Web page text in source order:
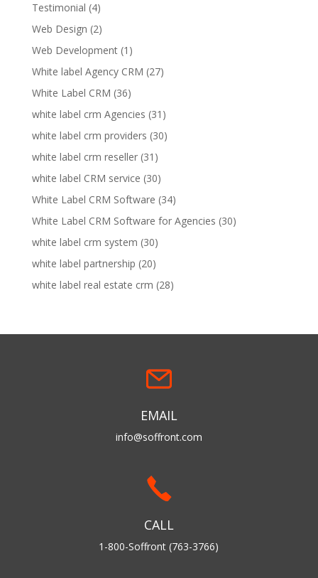
Testimonial (4)
Web Design (2)
Web Development(1)
White label Agency CRM (27)
White Label CRM (36)
white label crm Agencies (31)
white label crm providers (30)
white label crm reseller(31)
white label CRM service (30)
White Label CRM Software (34)
White Label CRM Software for Agencies (30)
white label crm system (30)
white label partnership (20)
white label real estate crm (28)
EMAIL
info@soffront.com
CALL
1-800-Soffront (763-3766)